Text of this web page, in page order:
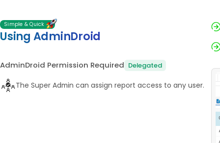
Simple & Quick
Using AdminDroid
AdminDroid Permission Required Delegated
The Super Admin can assign report access to any user.